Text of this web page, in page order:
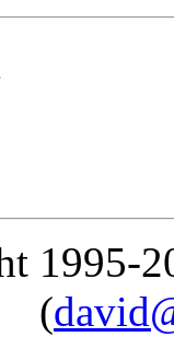
1995-
(